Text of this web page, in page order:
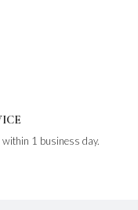
1 business day.